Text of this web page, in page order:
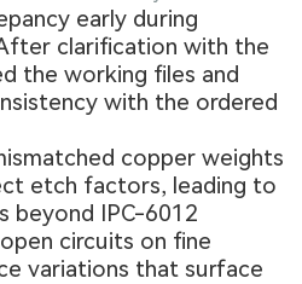
early during
clarification with the
the working files and
with the ordered
copper weights
etch factors, leading to
beyond IPC-6012
circuits on fine
variations that surface